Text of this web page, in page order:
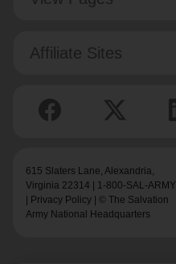
Affiliate Sites
615 Slaters Lane, Alexandria,
Virginia 22314 | 1-800-SAL-ARMY
| Privacy Policy | © The Salvation
Army National Headquarters